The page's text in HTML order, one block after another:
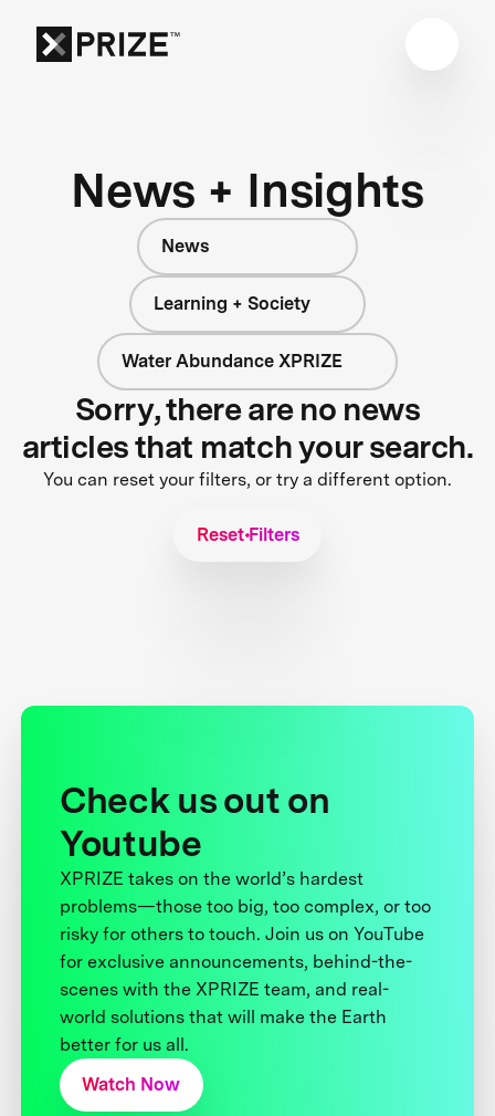
News + Insights
News
Learning + Society
Water Abundance XPRIZE
Sorry, there are no news
articles that match your search.
You can reset your filters, or try a different option.
Reset Filters
Check us out on
Youtube
XPRIZE takes on the world’s hardest
problems—those too big, too complex, or too
risky for others to touch. Join us on YouTube
for exclusive announcements, behind-the-
scenes with the XPRIZE team, and real-
world solutions that will make the Earth
better for us all.
Watch Now